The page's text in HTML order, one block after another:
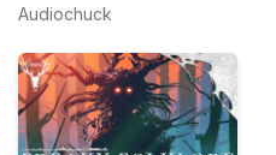
Audiochuck